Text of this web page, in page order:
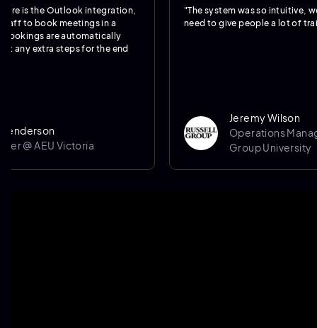
Outlook integration,
meetings in a
are automatically
steps for the end
Victoria
"The system was so intuitive, we really
need to give people a lot of training."
Jeremy Wilson
Operations Manager @
Group University